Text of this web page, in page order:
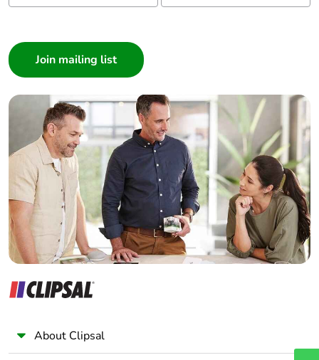
Builder
Home Automation expert
Electrician
Wholesaler
Panelbuilder
About Clipsal